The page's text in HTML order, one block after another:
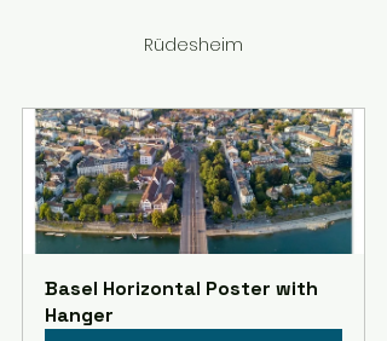
Rüdesheim
Basel Horizontal Poster with
Hanger